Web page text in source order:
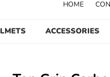
ACCESSORIES
HOME